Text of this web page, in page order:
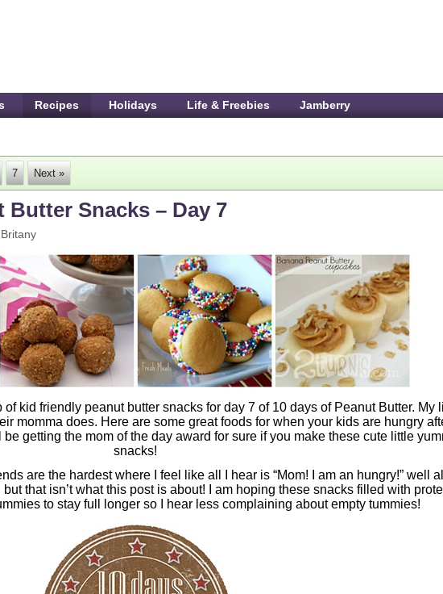
Recipes Holidays Life & Freebies Jamberry
7 Next »
Snacks – Day 7
Britany
of kid friendly peanut butter snacks for day 7 of 10 days of Peanut Butter. My
momma does. Here are some great foods for when your kids are hungry
getting the mom of the day award for sure if you make these cute little
snacks!
are the hardest where I feel like all I hear is “Mom! I am an hungry!” well
but that isn’t what this post is about! I am hoping these snacks filled with
to stay full longer so I hear less complaining about empty tummies!